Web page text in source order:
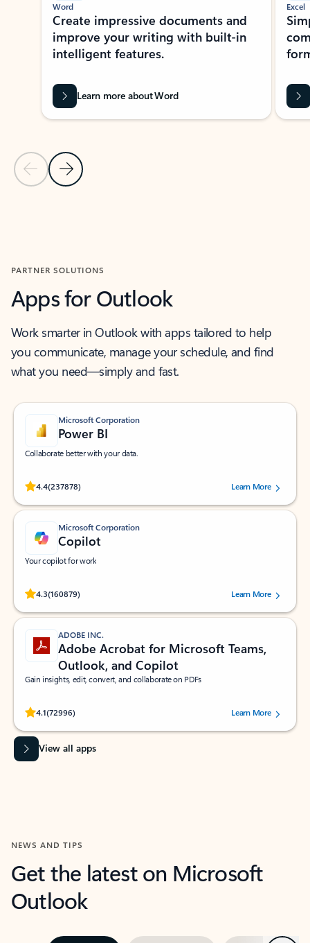
Previous Slide
Next Slide
Word
Create impressive documents and
improve your writing with built-in
intelligent features.
Learn more about Word
Excel
PARTNER SOLUTIONS
Apps for Outlook
Work smarter in Outlook with apps tailored to help
you communicate, manage your schedule, and find
what you need—simply and fast.
Microsoft Corporation
Power BI
Collaborate better with your data.
4.4(237878)
Rated (#=ratingAverage#) stars out of 5 stars, by 237878 users.Learn More
Microsoft Corporation
Copilot
Your copilot for work
4.3(160879)
Rated (#=ratingAverage#) stars out of 5 stars, by 160879 users.Learn More
ADOBE INC.
Adobe Acrobat for Microsoft Teams,
Outlook, and Copilot
Gain insights, edit, convert, and collaborate on PDFs
4.1(72996)
Rated (#=ratingAverage#) stars out of 5 stars, by 72996 users.Learn More
View all apps
NEWS AND TIPS
Get the latest on Microsoft
Outlook